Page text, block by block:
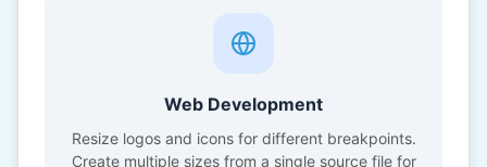
Web Development
Resize logos and icons for different breakpoints.
Create multiple sizes from a single source file for